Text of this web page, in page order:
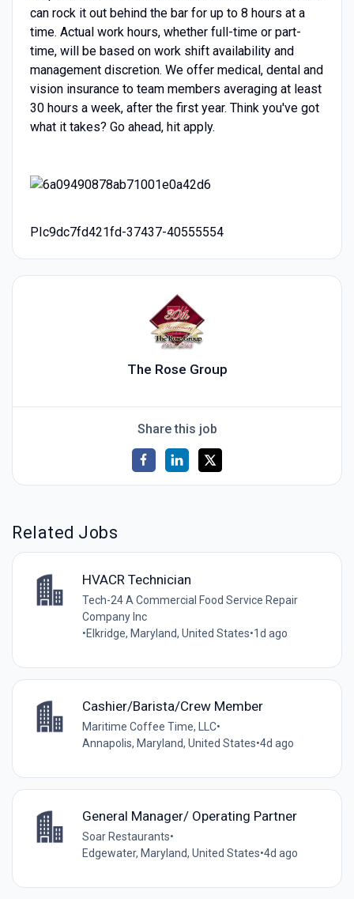
can rock it out behind the bar for up to 8 hours at a
time. Actual work hours, whether full-time or part-
time, will be based on work shift availability and
management discretion. We offer medical, dental and
vision insurance to team members averaging at least
30 hours a week, after the first year. Think you've got
what it takes? Go ahead, hit apply.
PIc9dc7fd421fd-37437-40555554
The Rose Group
Share this job
Related Jobs
HVACR Technician
Tech-24 A Commercial Food Service Repair
Company Inc
•Elkridge, Maryland, United States•1d ago
Cashier/Barista/Crew Member
Maritime Coffee Time, LLC•
Annapolis, Maryland, United States•4d ago
General Manager/ Operating Partner
Soar Restaurants•
Edgewater, Maryland, United States•4d ago